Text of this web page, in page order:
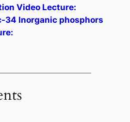
Video Lecture:
34 Inorganic phosphors